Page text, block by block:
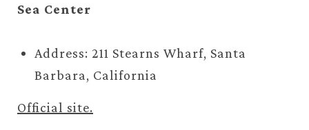
Sea Center
Address: 211 Stearns Wharf, Santa
Barbara, California
Official site.